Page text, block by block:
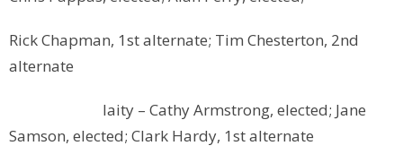
Rick Chapman, 1st alternate; Tim Chesterton, 2nd
alternate
laity – Cathy Armstrong, elected; Jane
Samson, elected; Clark Hardy, 1st alternate